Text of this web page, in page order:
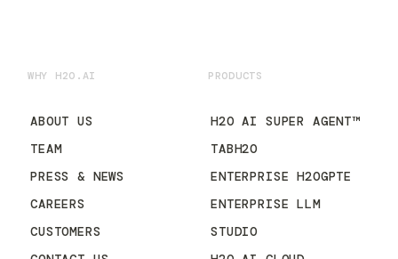
WHY H2O.AI
ABOUT US
TEAM
PRESS & NEWS
CAREERS
CUSTOMERS
PRODUCTS
H2O AI SUPER AGENT™
TABH2O
ENTERPRISE H2OGPTE
ENTERPRISE LLM
STUDIO